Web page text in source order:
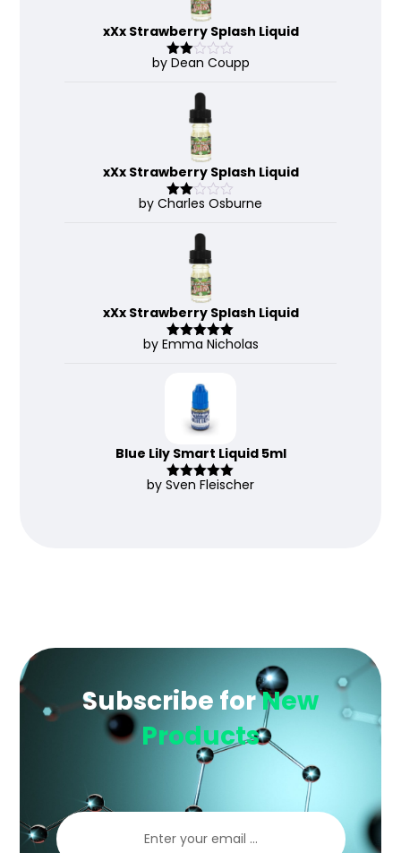
xXx Strawberry Splash Liquid
Rate
by Dean Coupp
xXx Strawberry Splash Liquid
Rate
by Charles Osburne
xXx Strawberry Splash Liquid
Rated 5out
by Emma Nicholas
Blue Lily Smart Liquid 5ml
Rated5out
by Sven Fleischer
Subscribe forNew
Products